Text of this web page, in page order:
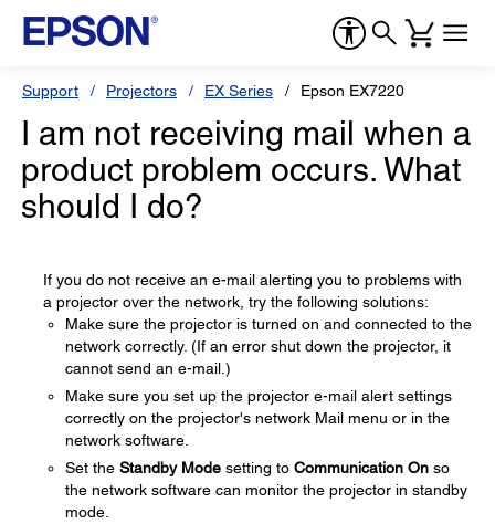
Support Projectors EX Series Epson EX7220
I am not receiving mail when a
product problem occurs. What
should I do?
If you do not receive an e-mail alerting you to problems with
a projector over the network, try the following solutions:
Make sure the projector is turned on and connected to the
network correctly. (If an error shut down the projector, it
cannot send an e-mail.)
Make sure you set up the projector e-mail alert settings
correctly on the projector's network Mail menu or in the
network software.
Set the Standby Mode setting to Communication On so
the network software can monitor the projector in standby
mode.